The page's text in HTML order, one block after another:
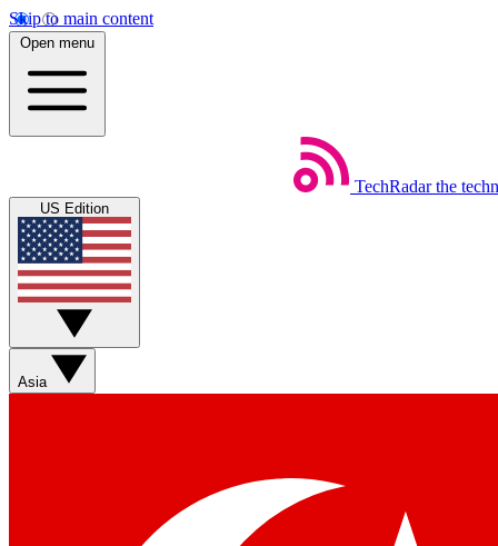
Skip to main content
Open menu
TechRadar the
US Edition
Asia